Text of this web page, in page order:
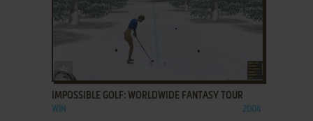
ADD TO FAVORITES
IMPOSSIBLE GOLF: WORLDWIDE FANTASY TOUR
WIN 2004